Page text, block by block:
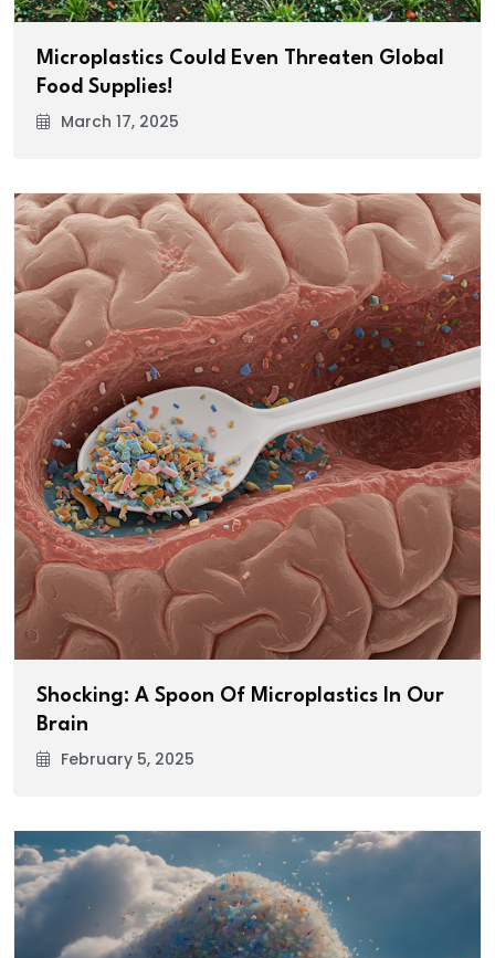
Microplastics Could Even Threaten Global
Food Supplies!
March 17, 2025
Shocking: A Spoon Of Microplastics In Our
Brain
February 5, 2025